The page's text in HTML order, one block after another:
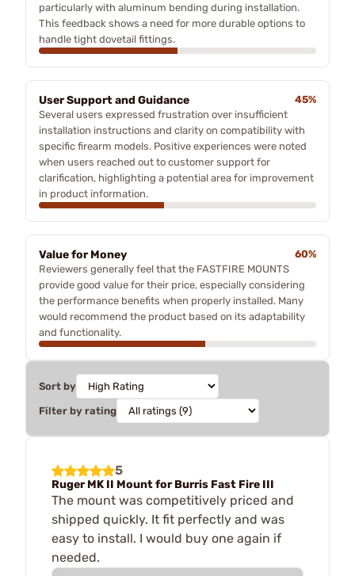
particularly with aluminum bending during installation.
This feedback shows a need for more durable options to
handle tight dovetail fittings.
User Support and Guidance
45%
Several users expressed frustration over insufficient
installation instructions and clarity on compatibility with
specific firearm models. Positive experiences were noted
when users reached out to customer support for
clarification, highlighting a potential area for improvement
in product information.
Value for Money
60%
Reviewers generally feel that the FASTFIRE MOUNTS
provide good value for their price, especially considering
the performance benefits when properly installed. Many
would recommend the product based on its adaptability
and functionality.
Sort by
Filter by rating
5
Ruger MK II Mount for Burris Fast Fire III
The mount was competitively priced and
shipped quickly. It fit perfectly and was
easy to install. I would buy one again if
needed.